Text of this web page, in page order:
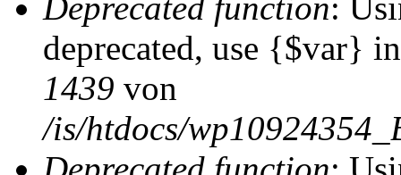
deprecated, use {$var}
1439 von
/is/htdocs/